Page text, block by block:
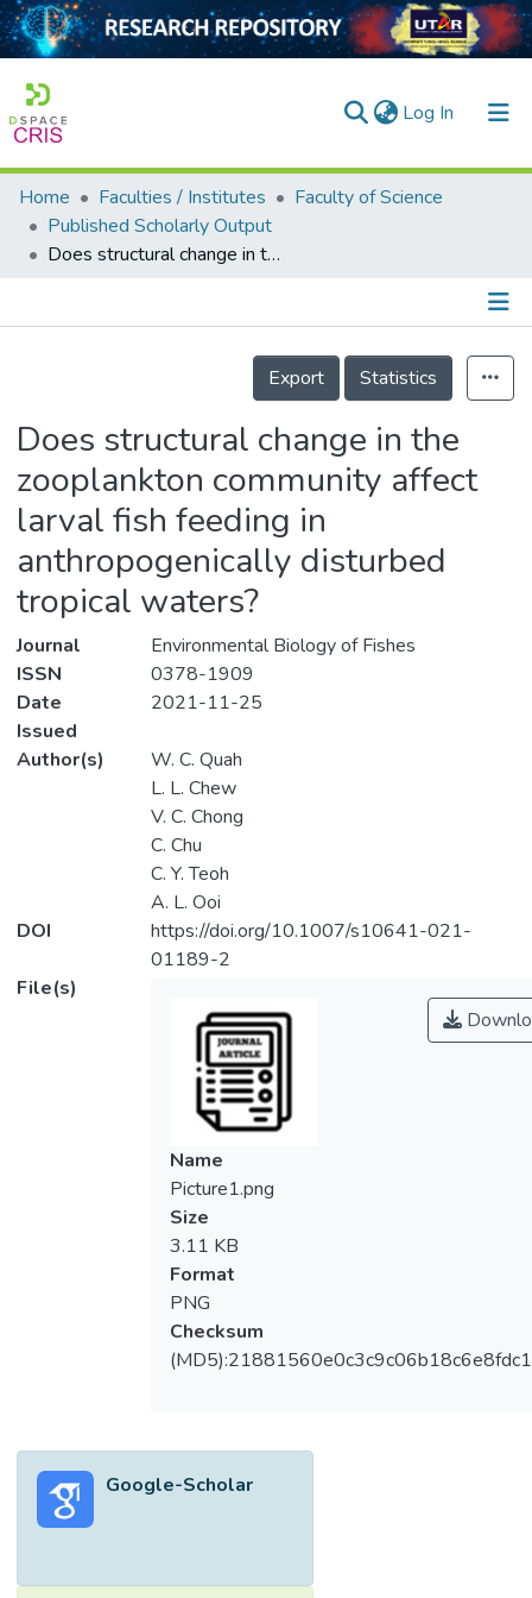
Log In (current)
Home
Collection
Home Faculties / Institutes
Faculty of Science
Published Scholarly Output
Does structural change in the zooplankton community affect larval fish feeding in anthropogenically disturbed tropical waters?
Details
Export
Statistics
Does structural change in the
zooplankton community affect
larval fish feeding in
anthropogenically disturbed
tropical waters?
Journal
Environmental Biology of Fishes
ISSN
0378-1909
Date
Issued
2021-11-25
Author(s)
W. C. Quah
L. L. Chew
V. C. Chong
C. Chu
C. Y. Teoh
A. L. Ooi
DOI
https://doi.org/10.1007/s10641-021-
01189-2
File(s)
Name
Picture1.png
Size
3.11 KB
Format
PNG
Checksum
Google-Scholar